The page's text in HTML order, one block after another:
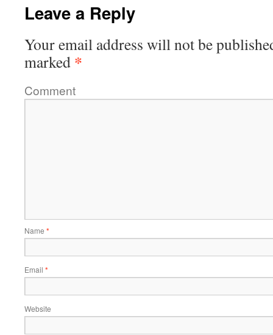
Leave a Reply
Your email address will not be
marked *
Comment
Name *
Email *
Website